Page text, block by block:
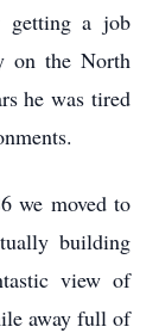
getting a job
on the North
he was tired
we moved to
building
view of
away full of